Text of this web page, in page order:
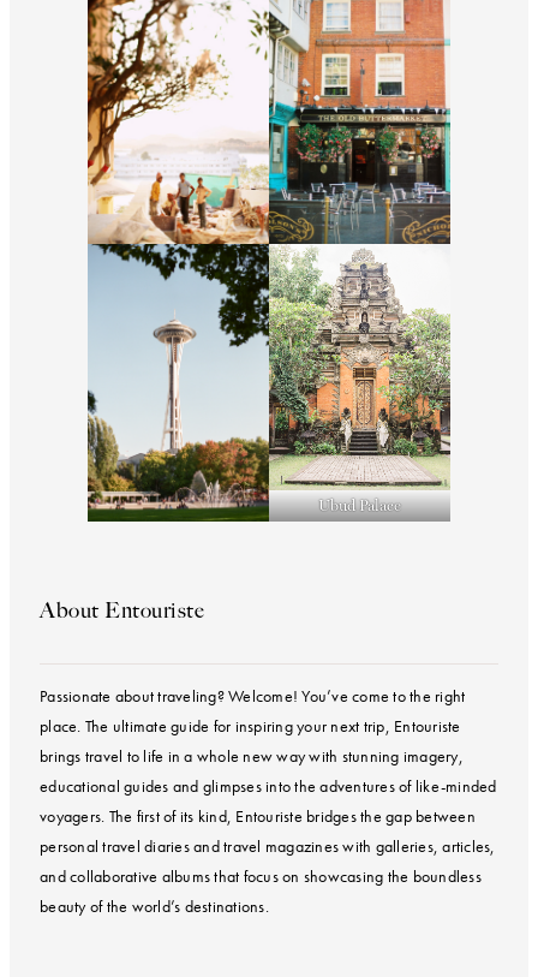
Ubud Palace
About Entouriste
Passionate about traveling? Welcome! You’ve come to the right
place. The ultimate guide for inspiring your next trip, Entouriste
brings travel to life in a whole new way with stunning imagery,
educational guides and glimpses into the adventures of like-minded
voyagers. The first of its kind, Entouriste bridges the gap between
personal travel diaries and travel magazines with galleries, articles,
and collaborative albums that focus on showcasing the boundless
beauty of the world’s destinations.